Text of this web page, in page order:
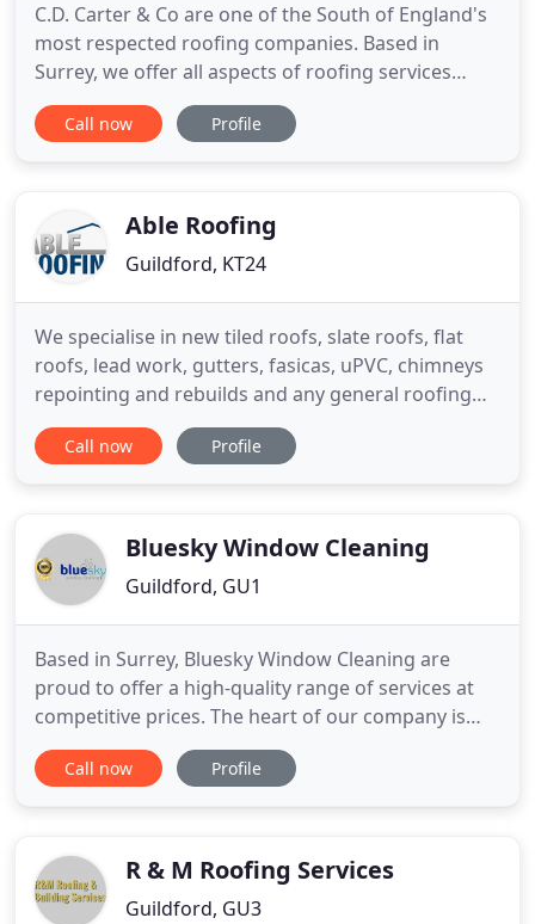
C.D. Carter & Co are one of the South of England's
most respected roofing companies. Based in
Surrey, we offer all aspects of roofing services
from roof repairs to complete re-roofing projects.
Specialists in periodic Grade I & II listed buildings
valuable your
Call now Profile
Able Roofing
Guildford, KT24
We specialise in new tiled roofs, slate roofs, flat
roofs, lead work, gutters, fasicas, uPVC, chimneys
repointing and rebuilds and any general roofing
repairs. We family firm with considerable
experience in roofing. This experience allows us to
Call now Profile
Bluesky Window Cleaning
Guildford, GU1
Based in Surrey, Bluesky Window Cleaning are
proud to offer a high-quality range of services at
competitive prices. The heart of our company is
window, fascia & soffit and conservatory cleaning,
however, we can offer other services such as gutter
customer service
Call now Profile
R & M Roofing Services
Guildford, GU3